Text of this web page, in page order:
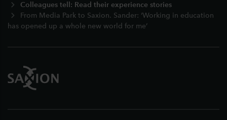
Colleagues tell: Read their experience stories
From Media Park to Saxion. Sander: ‘Working in education
has opened up a whole new world for me’